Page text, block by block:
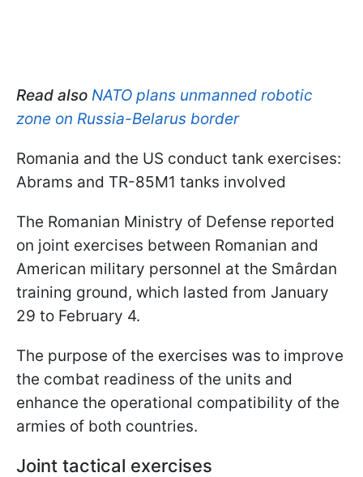
Read also NATO plans unmanned robotic
zone on Russia-Belarus border
Romania and the US conduct tank exercises:
Abrams and TR-85M1 tanks involved
The Romanian Ministry of Defense reported
on joint exercises between Romanian and
American military personnel at the Smârdan
training ground, which lasted from January
29 to February 4.
The purpose of the exercises was to improve
the combat readiness of the units and
enhance the operational compatibility of the
armies of both countries.
Joint tactical exercises